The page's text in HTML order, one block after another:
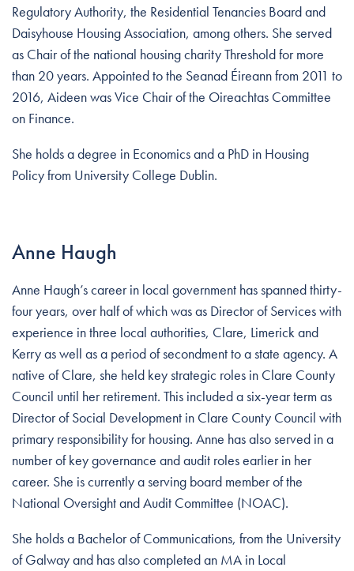
Regulatory Authority, the Residential Tenancies Board and
Daisyhouse Housing Association, among others. She served
as Chair of the national housing charity Threshold for more
than 20 years. Appointed to the Seanad Éireann from 2011 to
2016, Aideen was Vice Chair of the Oireachtas Committee
on Finance.
She holds a degree in Economics and a PhD in Housing
Policy from University College Dublin.
Anne Haugh
Anne Haugh’s career in local government has spanned thirty-
four years, over half of which was as Director of Services with
experience in three local authorities, Clare, Limerick and
Kerry as well as a period of secondment to a state agency. A
native of Clare, she held key strategic roles in Clare County
Council until her retirement. This included a six-year term as
Director of Social Development in Clare County Council with
primary responsibility for housing. Anne has also served in a
number of key governance and audit roles earlier in her
career. She is currently a serving board member of the
National Oversight and Audit Committee (NOAC).
She holds a Bachelor of Communications, from the University
of Galway and has also completed an MA in Local